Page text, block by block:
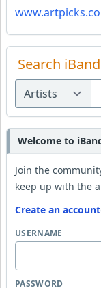
Search
Welcome to
Join the
keep up with the
Create an account
USERNAME
PASSWORD